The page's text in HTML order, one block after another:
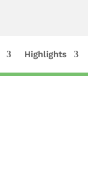
Highlights